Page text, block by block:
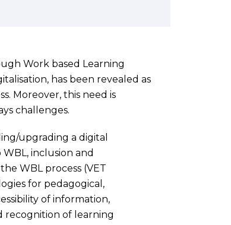
Work based Learning
has been revealed as
Moreover, this need is
challenges.
upgrading a digital
inclusion and
WBL process (VET
for pedagogical,
of information,
recognition of learning